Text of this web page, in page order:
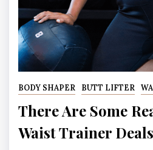
BODY SHAPER BUTT LIFTER
There Are Some
Waist Trainer